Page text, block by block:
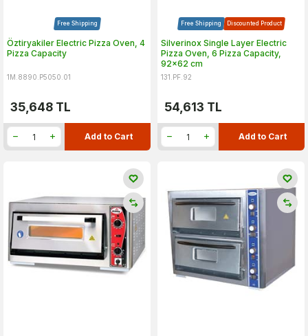
Free Shipping
Öztiryakiler Electric Pizza Oven, 4
Pizza Capacity
1M.8890.P5050.01
35,648 TL
Add to Cart
Free Shipping Discounted Product
Silverinox Single Layer Electric
Pizza Oven, 6 Pizza Capacity,
92x62 cm
131.PF.92
54,613 TL
Add to Cart